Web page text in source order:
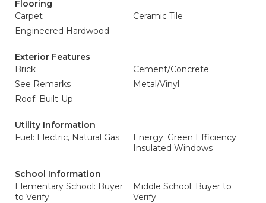
Flooring
Carpet
Ceramic Tile
Engineered Hardwood
Exterior Features
Brick
Cement/Concrete
See Remarks
Metal/Vinyl
Roof: Built-Up
Utility Information
Fuel: Electric, Natural Gas
Energy: Green Efficiency:
Insulated Windows
School Information
Elementary School: Buyer
to Verify
Middle School: Buyer to
Verify